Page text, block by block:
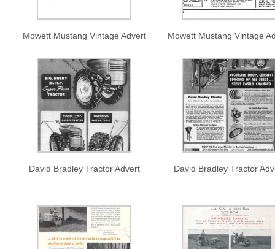
Mowett Mustang Vintage Advert Mowett Mustang Vintage
David Bradley Tractor Advert David Bradley Tractor